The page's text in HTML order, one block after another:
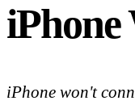
iPhone won't